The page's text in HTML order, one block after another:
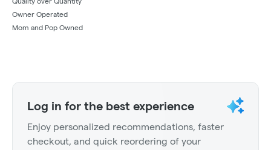
Owner Operated
Mom and Pop Owned
Log in for the best experience
Enjoy personalized recommendations, faster
checkout, and quick reordering of your